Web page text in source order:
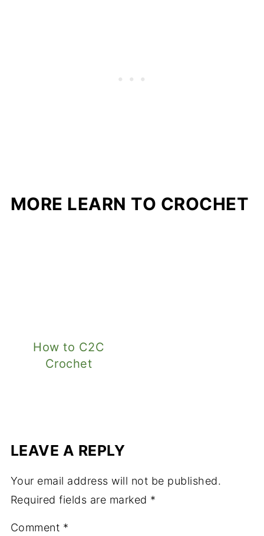
MORE LEARN TO CROCHET
How to C2C
Crochet
LEAVE A REPLY
Your email address will not be published.
Required fields are marked *
Comment *